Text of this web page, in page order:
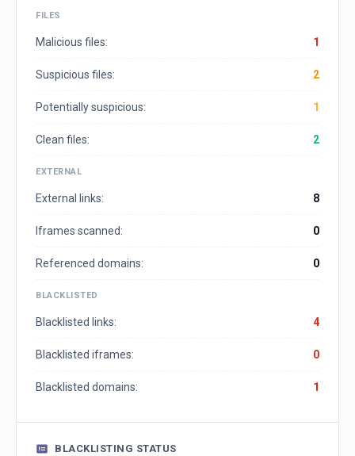
FILES
Malicious files: 1
Suspicious files: 2
Potentially suspicious: 1
Clean files: 2
EXTERNAL
External links: 8
Iframes scanned: 0
Referenced domains: 0
BLACKLISTED
Blacklisted links: 4
Blacklisted iframes: 0
Blacklisted domains: 1
BLACKLISTING STATUS